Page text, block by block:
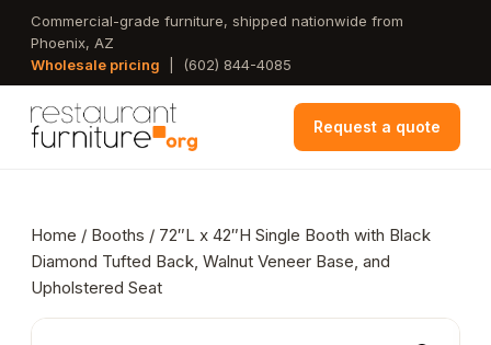
Skip
main
Commercial-grade furniture, shipped nationwide from
Phoenix, AZ
Wholesale pricing
(602) 844-4085
Request a quote
Home / Booths / 72″L x 42″H Single Booth with Black
Diamond Tufted Back, Walnut Veneer Base, and
Upholstered Seat